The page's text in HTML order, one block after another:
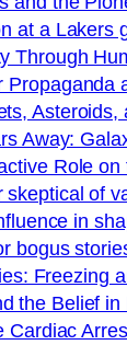
at a Lakers
Through
Propaganda
Asteroids,
Away:
Role on
skeptical of
in
bogus
Freezing
the Belief
Cardiac